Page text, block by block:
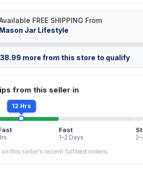
FREE SHIPPING From
Mason Jar Lifestyle
38.99 more from this store to qualify
from this seller in
12 Hrs
Fast
1–2 Days
on this seller's recent fulfilled orders.